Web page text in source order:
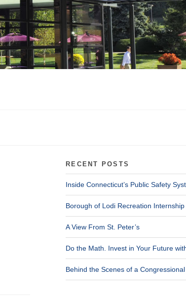
RECENT POSTS
Inside Connecticut’s Public Safety
Borough of Lodi Recreation Internship
A View From St. Peter’s
Do the Math. Invest in Your Future
Behind the Scenes of a